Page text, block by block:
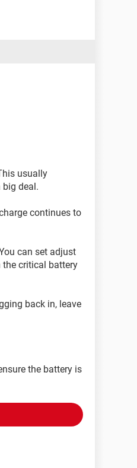
usually
deal.
continues to
can set adjust
the critical battery
back in, leave
the battery is